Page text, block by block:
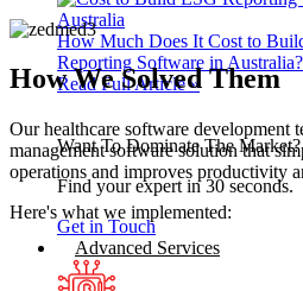
How Much Does It Cost to
Reporting Software in Australia?
Read Full Article »
Want To Dominate The Market?
Find your expert in 30 seconds.
Get in Touch
Advanced Services
How We Solved Them
Our healthcare software development
management software solution that
operations and improves productivity
Here's what we implemented: